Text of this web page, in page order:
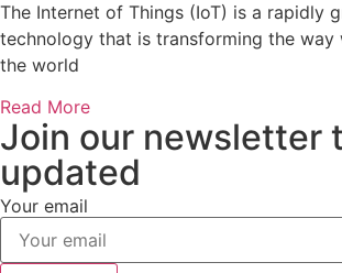
The Internet of Things (IoT) is a rapidly
technology that is transforming the
the world
Read More
Join our newsletter
updated
Your email